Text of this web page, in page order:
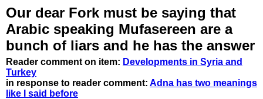
Our dear Fork must be saying that
Arabic speaking Mufasereen are a
bunch of liars and he has the answer
Reader comment on item: Developments in Syria and
Turkey
in response to reader comment: Adna has two meanings
like I said before